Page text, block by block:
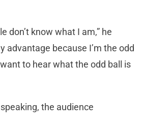
don’t know what I am,” he
advantage because I’m the odd
to hear what the odd ball is
the audience